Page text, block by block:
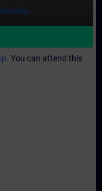
You can attend this